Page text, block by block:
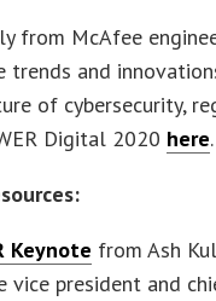
from McAfee
trends and
of cybersecurity,
Digital 2020 here.
Keynote from Ash
vice president and